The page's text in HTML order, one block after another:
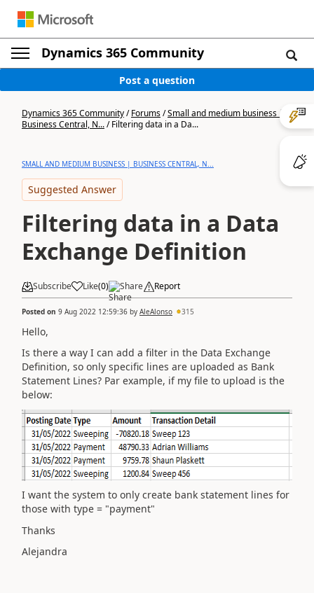
Dynamics 365 Community
Post a question
Dynamics 365 Community/Forums/Small and medium business |
Business Central, N.../Filtering data in a Da...
SMALL AND MEDIUM BUSINESS | BUSINESS CENTRAL, N...
Suggested Answer
Filtering data in a Data
Exchange Definition
Subscribe Like(0) Share Report
Posted on 9 Aug 2022 12:59:36 by AleAlonso 315
Hello,
Is there a way I can add a filter in the Data Exchange
Definition, so only specific lines are uploaded as Bank
Statement Lines? Par example, if my file to upload is the
below:
I want the system to only create bank statement lines for
those with type = "payment"
Thanks
Alejandra